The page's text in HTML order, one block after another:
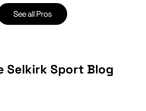
See all Pros
Selkirk Sport Blog